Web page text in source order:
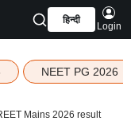
हिन्दी
Login
NEET PG 2026
Mains 2026 result